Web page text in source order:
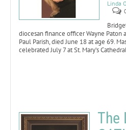
Linda
diocesan finance officer Wayne
Paul Parish, died June 18 at age 69.
celebrated July 7 at St. Mary’s
The